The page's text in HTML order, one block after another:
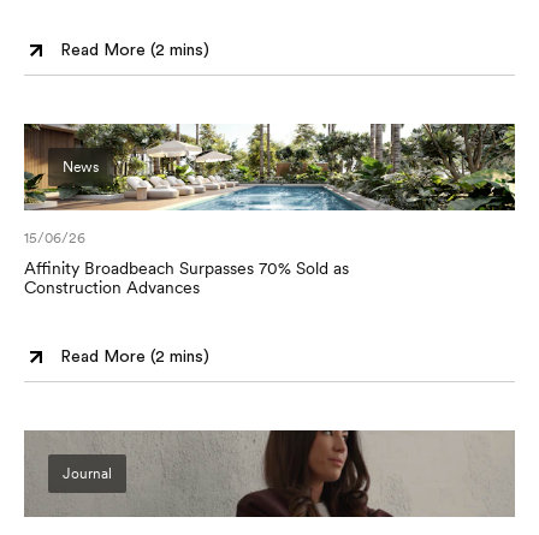
Read More (2 mins)
News
15/06/26
Affinity Broadbeach Surpasses 70% Sold as
Construction Advances
Read More (2 mins)
Journal